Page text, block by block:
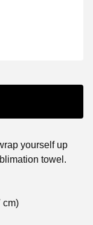
yourself up
towel.
cm)